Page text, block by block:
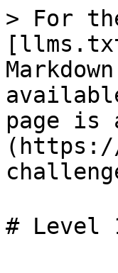
> For
page is
# Level